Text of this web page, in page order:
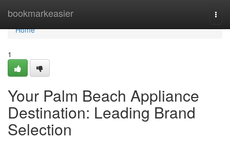
bookmarkeasier
Home
Home
1
Your Palm Beach Appliance
Destination: Leading Brand
Selection